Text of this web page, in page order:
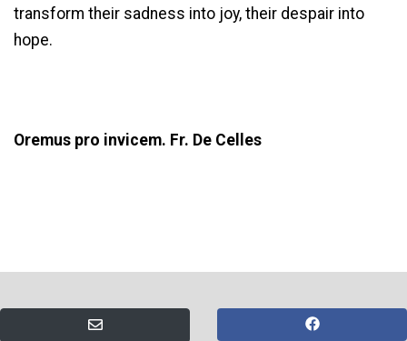
transform their sadness into joy, their despair into
hope.
Oremus pro invicem. Fr. De Celles